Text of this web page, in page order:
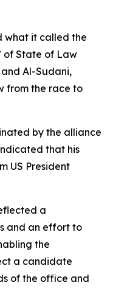
what it called the
of State of Law
Al-Sudani,
from the race to
by the alliance
that his
US President
a
and an effort to
the
a candidate
of the office and